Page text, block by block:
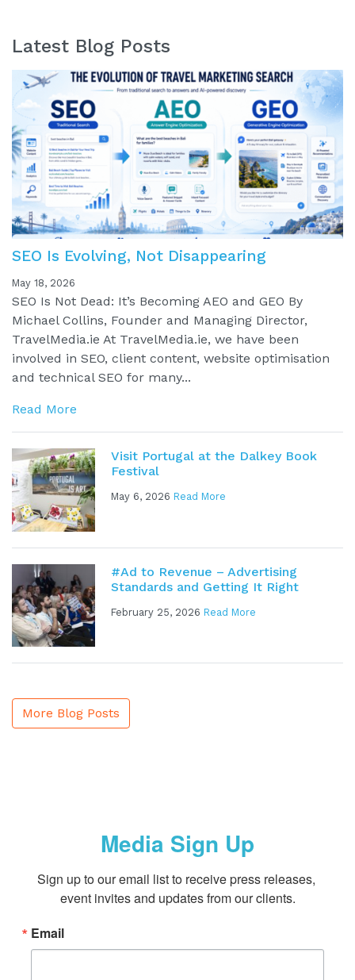
Latest Blog Posts
SEO Is Evolving, Not Disappearing
May 18, 2026
SEO Is Not Dead: It’s Becoming AEO and GEO By
Michael Collins, Founder and Managing Director,
TravelMedia.ie At TravelMedia.ie, we have been
involved in SEO, client content, website optimisation
and technical SEO for many...
Read More
Visit Portugal at the Dalkey Book
Festival
May 6, 2026 Read More
#Ad to Revenue – Advertising
Standards and Getting It Right
February 25, 2026 Read More
More Blog Posts
Media Sign Up
Sign up to our email list to receive press releases,
event invites and updates from our clients.
Email